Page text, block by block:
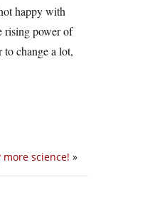
happy with
rising power of
change a lot,
more science! »